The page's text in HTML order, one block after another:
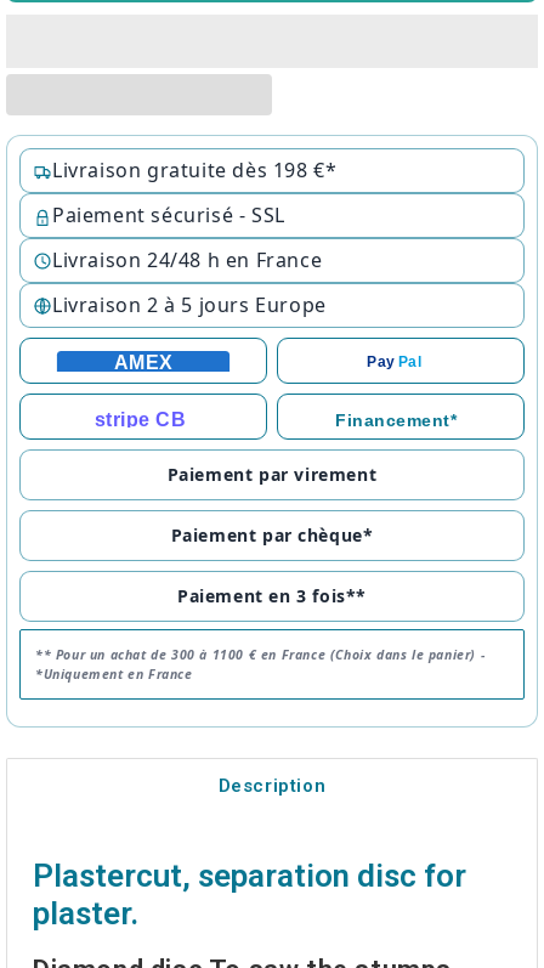
Livraison gratuite dès 198 €*
Paiement sécurisé - SSL
Livraison 24/48 h en France
Livraison 2 à 5 jours Europe
AMEX Pay Pal
stripe CB Financement*
Paiement par virement
Paiement par chèque*
Paiement en 3 fois**
** Pour un achat de 300 à 1100 € en France (Choix dans le panier) -
*Uniquement en France
Description
Plastercut, separation disc for
plaster.